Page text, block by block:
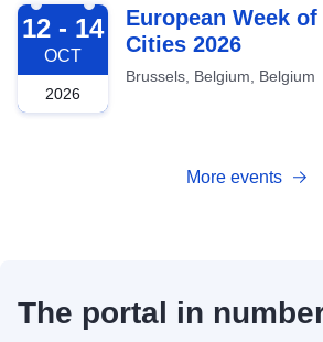
2026-10-12
12 - 14
OCT
2026
European Week
Cities 2026
Brussels, Belgium, Belgium
More events
The portal in